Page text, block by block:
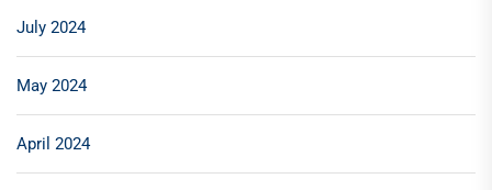
July 2024
May 2024
April 2024